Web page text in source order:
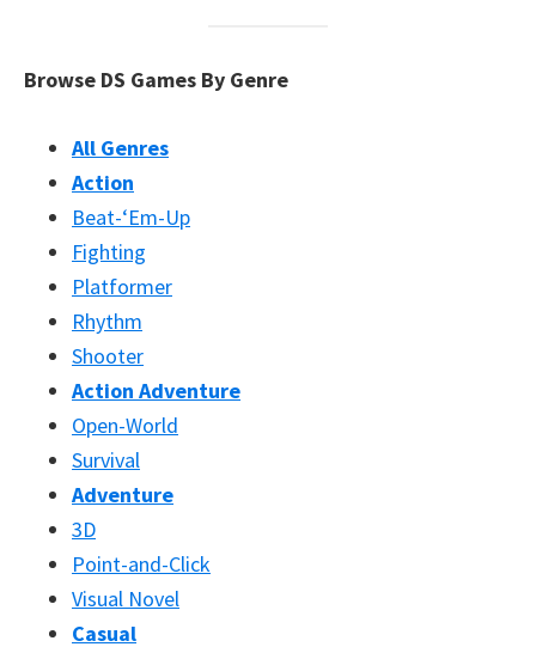
Browse DS Games By Genre
All Genres
Action
Beat-‘Em-Up
Fighting
Platformer
Rhythm
Shooter
Action Adventure
Open-World
Survival
Adventure
3D
Point-and-Click
Visual Novel
Casual